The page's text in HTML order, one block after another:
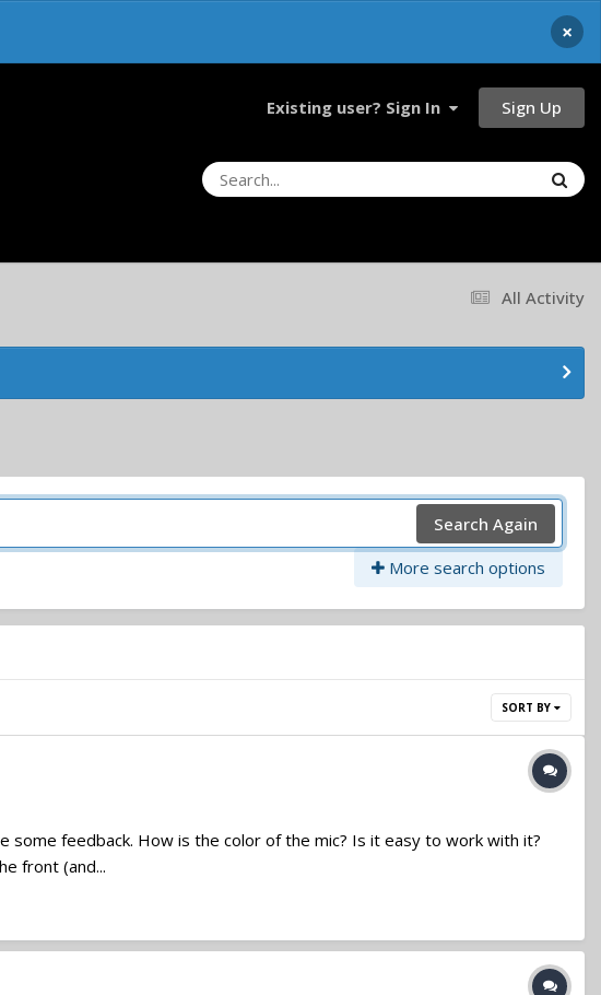
×
Existing user? Sign In Sign Up
All Activity
Search Again
More search options
SORT BY
feedback. How is the color of the mic? Is it easy to work with it?
front (and...